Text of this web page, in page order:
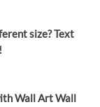
size? Text
Wall Art Wall